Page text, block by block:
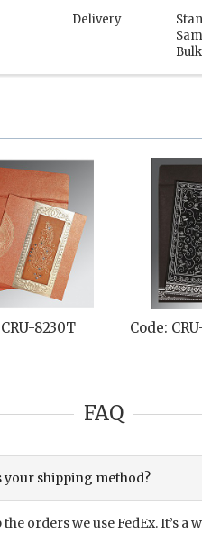
Delivery
8230T Code:
FAQ
your shipping method?
the orders we use FedEx. It’s a